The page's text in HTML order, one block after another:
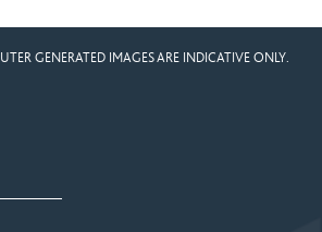
GENERATED IMAGES ARE INDICATIVE ONLY.